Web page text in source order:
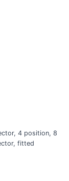
4 position, 8
fitted